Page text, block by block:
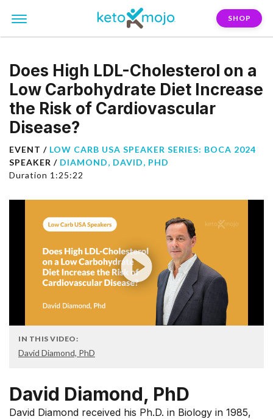
SHOP
Does High LDL-Cholesterol on a
Low Carbohydrate Diet Increase
the Risk of Cardiovascular
Disease?
EVENT / LOW CARB USA SPEAKER SERIES: BOCA 2024
SPEAKER / DIAMOND, DAVID, PHD
Duration 1:25:22
IN THIS VIDEO:
David Diamond, PhD
David Diamond, PhD
David Diamond received his Ph.D. in Biology in 1985,